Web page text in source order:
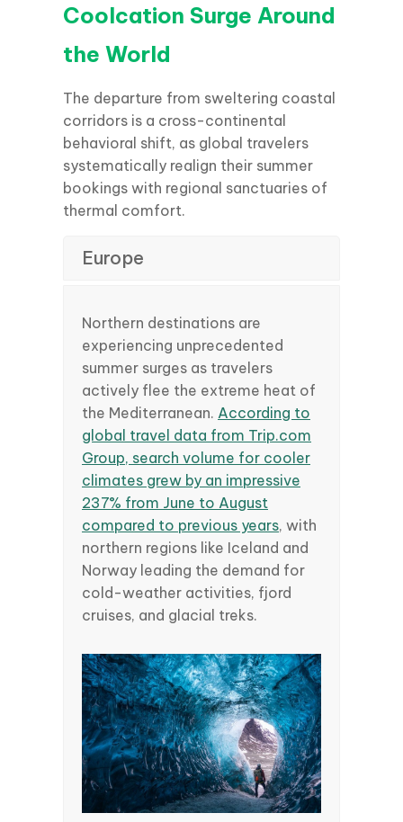
Coolcation Surge Around
the World
The departure from sweltering coastal
corridors is a cross-continental
behavioral shift, as global travelers
systematically realign their summer
bookings with regional sanctuaries of
thermal comfort.
Europe
Northern destinations are
experiencing unprecedented
summer surges as travelers
actively flee the extreme heat of
the Mediterranean. According to
global travel data from Trip.com
Group, search volume for cooler
climates grew by an impressive
237% from June to August
compared to previous years, with
northern regions like Iceland and
Norway leading the demand for
cold-weather activities, fjord
cruises, and glacial treks.